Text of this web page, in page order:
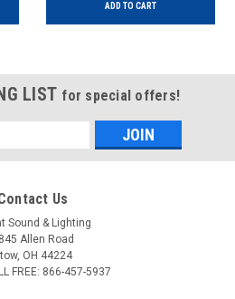
ADD TO CART
LIST for special offers!
Us
Sound & Lighting
Allen Road
OH 44224
FREE: 866-457-5937